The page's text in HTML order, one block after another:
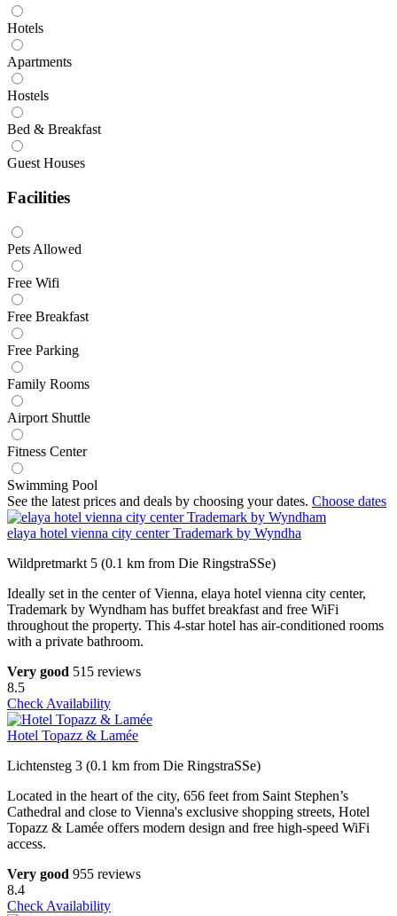
Hotels
Apartments
Hostels
Bed & Breakfast
Guest Houses
Facilities
Pets Allowed
Free Wifi
Free Breakfast
Free Parking
Family Rooms
Airport Shuttle
Fitness Center
Swimming Pool
See the latest prices and deals by choosing your dates. Choose dates
elaya hotel vienna city center Trademark by Wyndha
Wildpretmarkt 5 (0.1 km from Die RingstraSSe)
Ideally set in the center of Vienna, elaya hotel vienna city center,
Trademark by Wyndham has buffet breakfast and free WiFi
throughout the property. This 4-star hotel has air-conditioned rooms
with a private bathroom.
Very good 515 reviews
8.5
Check Availability
Hotel Topazz & Lamée
Lichtensteg 3 (0.1 km from Die RingstraSSe)
Located in the heart of the city, 656 feet from Saint Stephen’s
Cathedral and close to Vienna's exclusive shopping streets, Hotel
Topazz & Lamée offers modern design and free high-speed WiFi
access.
Very good 955 reviews
8.4
Check Availability